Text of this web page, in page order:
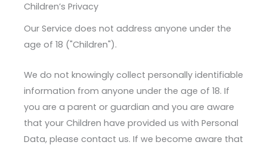
Children’s Privacy
Our Service does not address anyone under the
age of 18 ("Children").
We do not knowingly collect personally identifiable
information from anyone under the age of 18. If
you are a parent or guardian and you are aware
that your Children have provided us with Personal
Data, please contact us. If we become aware that